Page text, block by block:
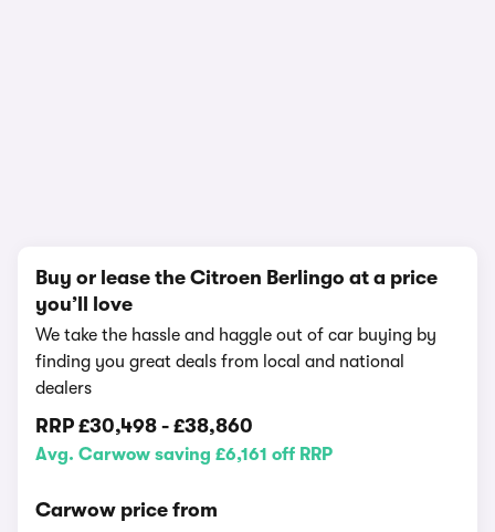
Buy or lease the Citroen Berlingo at a price
you’ll love
We take the hassle and haggle out of car buying by
finding you great deals from local and national
dealers
RRP £30,498 - £38,860
Avg. Carwow saving £6,161 off RRP
Carwow price from